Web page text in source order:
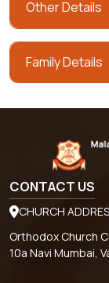
Other Details
Family Details
CONTACT US
CHURCH
Orthodox Church
10a Navi Mumbai,